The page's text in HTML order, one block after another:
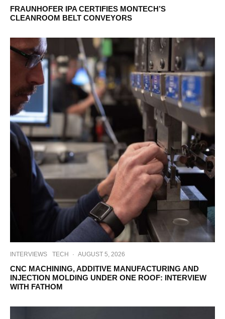
FRAUNHOFER IPA CERTIFIES MONTECH’S
CLEANROOM BELT CONVEYORS
INTERVIEWS TECH · AUGUST 5, 2026
CNC MACHINING, ADDITIVE MANUFACTURING AND
INJECTION MOLDING UNDER ONE ROOF: INTERVIEW
WITH FATHOM